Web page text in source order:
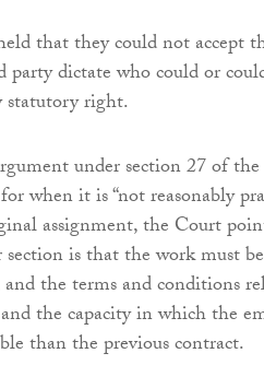
that they could not accept
dictate who could or
statutory right.
under section 27 of the
when it is “not reasonably
assignment, the Court
is that the work must
the terms and conditions
the capacity in which the
than the previous contract.